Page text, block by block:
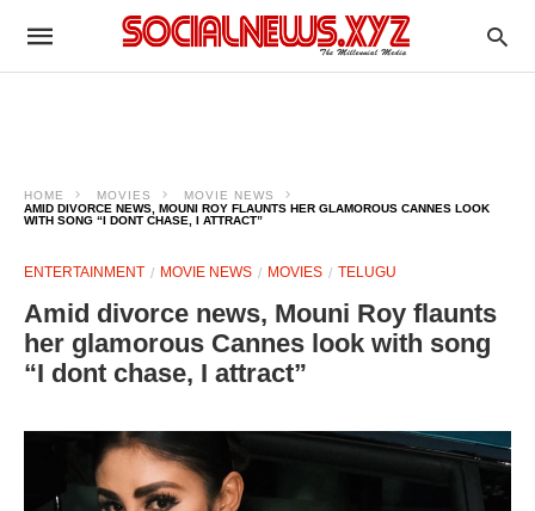
HOME MOVIES
MOVIE NEWS
AMID DIVORCE NEWS, MOUNI ROY FLAUNTS HER GLAMOROUS CANNES LOOK
WITH SONG “I DONT CHASE, I ATTRACT”
ENTERTAINMENT MOVIE NEWS MOVIES TELUGU
Amid divorce news, Mouni Roy flaunts
her glamorous Cannes look with song
“I dont chase, I attract”